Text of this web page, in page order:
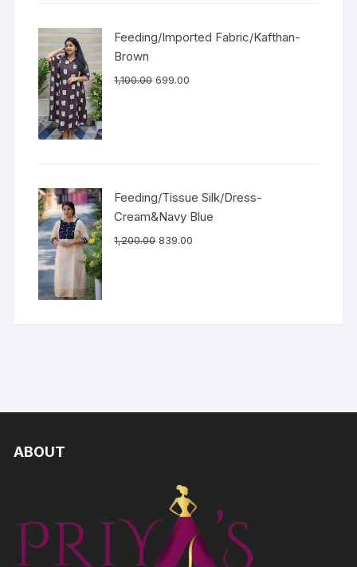
Feeding/Imported Fabric/Kafthan-
Brown
1,100.00 699.00
Feeding/Tissue Silk/Dress-
Cream&Navy Blue
1,200.00 839.00
ABOUT